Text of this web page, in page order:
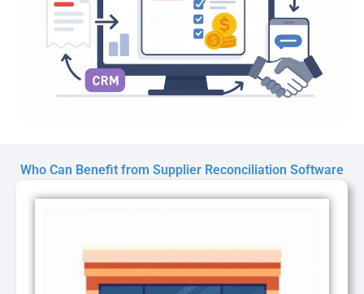
Who Can Benefit from Supplier Reconciliation Software